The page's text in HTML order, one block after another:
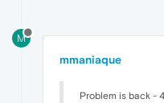
M
mmaniaque
Problem is back -